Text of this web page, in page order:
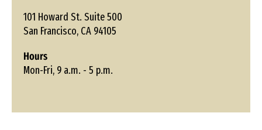
101 Howard St. Suite 500
San Francisco, CA 94105
Hours
Mon-Fri, 9 a.m. - 5 p.m.